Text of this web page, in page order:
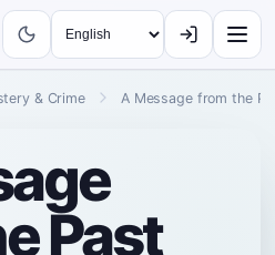
& Crime A Message from the
Past